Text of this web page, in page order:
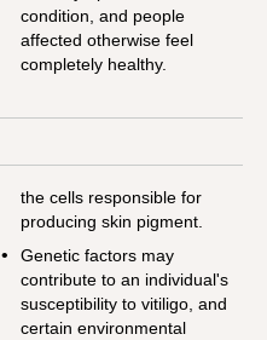
condition, and people
affected otherwise feel
completely healthy.
the cells responsible for
producing skin pigment.
Genetic factors may
contribute to an individual's
susceptibility to vitiligo, and
certain environmental